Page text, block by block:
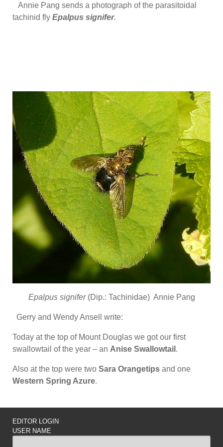
Annie Pang sends a photograph of the parasitoidal
tachinid fly Epalpus signifer.
Epalpus signifer (Dip.: Tachinidae) Annie Pang
Gerry and Wendy Ansell write:
Today at the top of Mount Douglas we got our first
swallowtail of the year – an Anise Swallowtail .
Also at the top were two Sara Orangetips and one
Western Spring Azure.
EDITOR LOGIN
USER NAME